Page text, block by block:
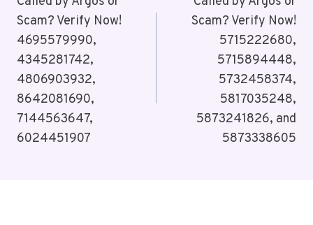
Scam? Verify Now!
4695579990,
4345281742,
4806903932,
8642081690,
7144563647,
6024451907
Scam? Verify Now!
5715222680,
5715894448,
5732458374,
5817035248,
5873241826, and
5873338605